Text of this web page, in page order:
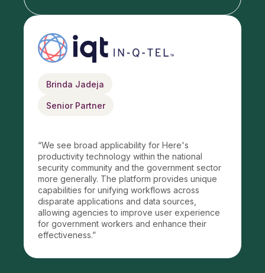
Brinda Jadeja
Senior Partner
“We see broad applicability for Here's
productivity technology within the national
security community and the government sector
more generally. The platform provides unique
capabilities for unifying workflows across
disparate applications and data sources,
allowing agencies to improve user experience
for government workers and enhance their
effectiveness.”